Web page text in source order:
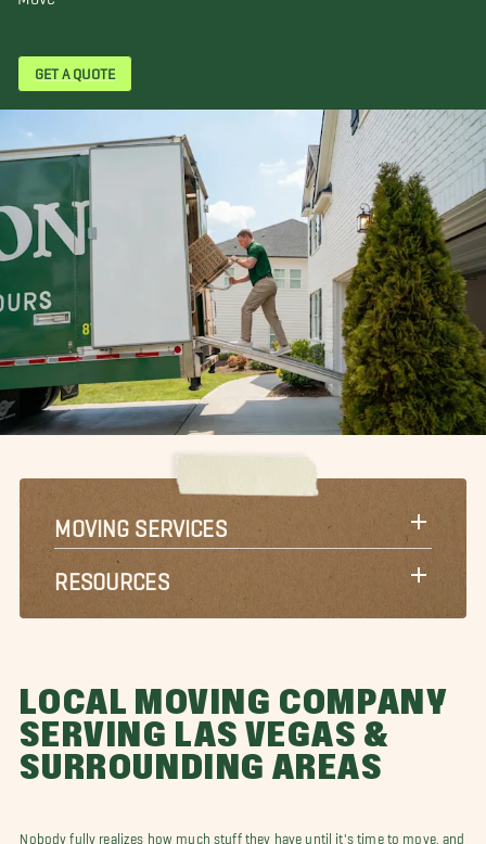
GET A QUOTE
MOVING SERVICES
RESOURCES
LOCAL MOVING COMPANY
SERVING LAS VEGAS &
SURROUNDING AREAS
Nobody fully realizes how much stuff they have until it's time to move, and